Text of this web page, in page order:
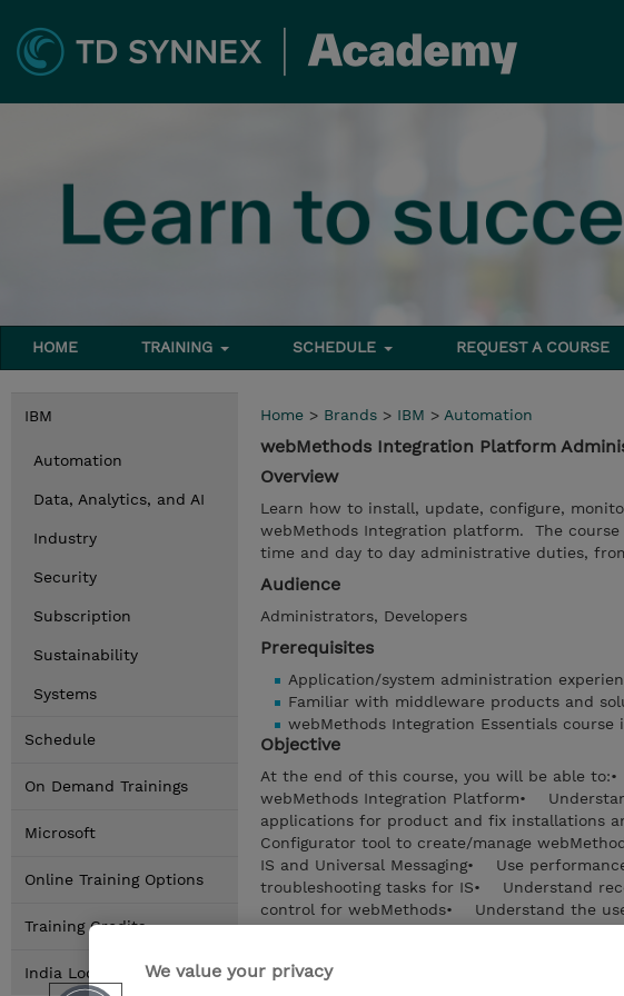
HOME TRAINING SCHEDULE REQUEST A COURSE
IBM
Automation
Data, Analytics, and AI
Industry
Security
Subscription
Sustainability
Systems
Schedule
On Demand Trainings
Microsoft
Online Training Options
Training Credits
India Locations
Home > Brands > IBM > Automation
webMethods Integration Platform
Overview
Learn how to install, update, configure,
webMethods Integration platform. The
time and day to day administrative duties,
Audience
Administrators, Developers
Prerequisites
Application/system administration
Familiar with middleware products and
webMethods Integration Essentials course
Objective
At the end of this course, you will be able
webMethods Integration Platform•
applications for product and fix installations
Configurator tool to create/manage
IS and Universal Messaging• Use
troubleshooting tasks for IS• Understand
control for webMethods• Understand the
Show details
We value your privacy